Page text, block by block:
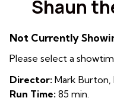
Shaun
Not Currently
Please select a
Director: Mark Burton,
Run Time: 85 min.